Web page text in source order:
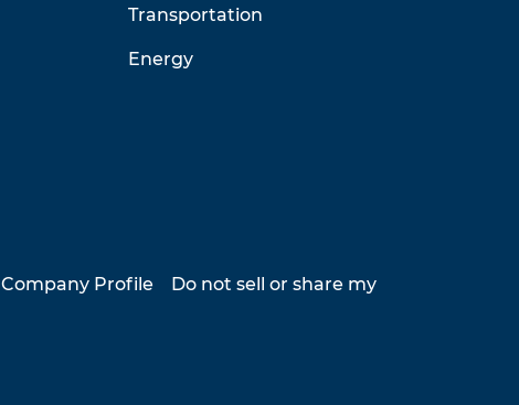
Transportation
Energy
Company Profile
Do not sell or share my